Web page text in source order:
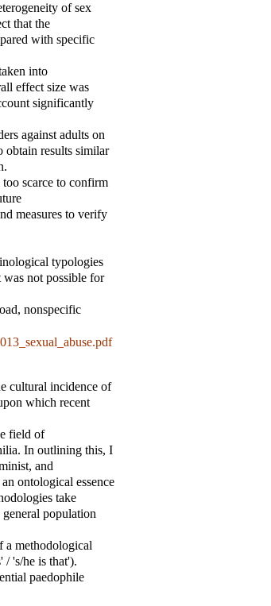
of sex
that the
with specific
into
effect size was
significantly
against adults on
obtain results similar
scarce to confirm
measures to verify
typologies
not possible for
nonspecific
cultural incidence of
which recent
field of
In outlining this, I
and
ontological essence
take
population
a methodological
/ 's/he is that').
paedophile